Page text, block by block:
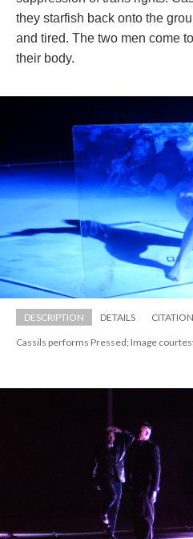
they starfish back onto the
and tired. The two men come
their body.
DESCRIPTION DETAILS
Cassils performs Pressed; Image